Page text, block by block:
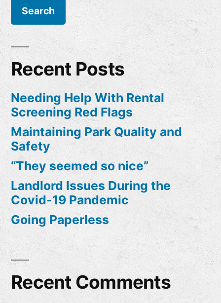
Recent Posts
Needing Help With Rental
Screening Red Flags
Maintaining Park Quality and
Safety
“They seemed so nice”
Landlord Issues During the
Covid-19 Pandemic
Going Paperless
Recent Comments